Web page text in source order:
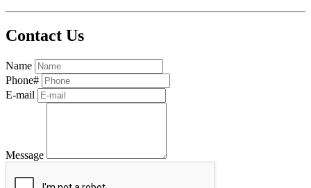
Contact Us
Name
Phone#
E-mail
Message